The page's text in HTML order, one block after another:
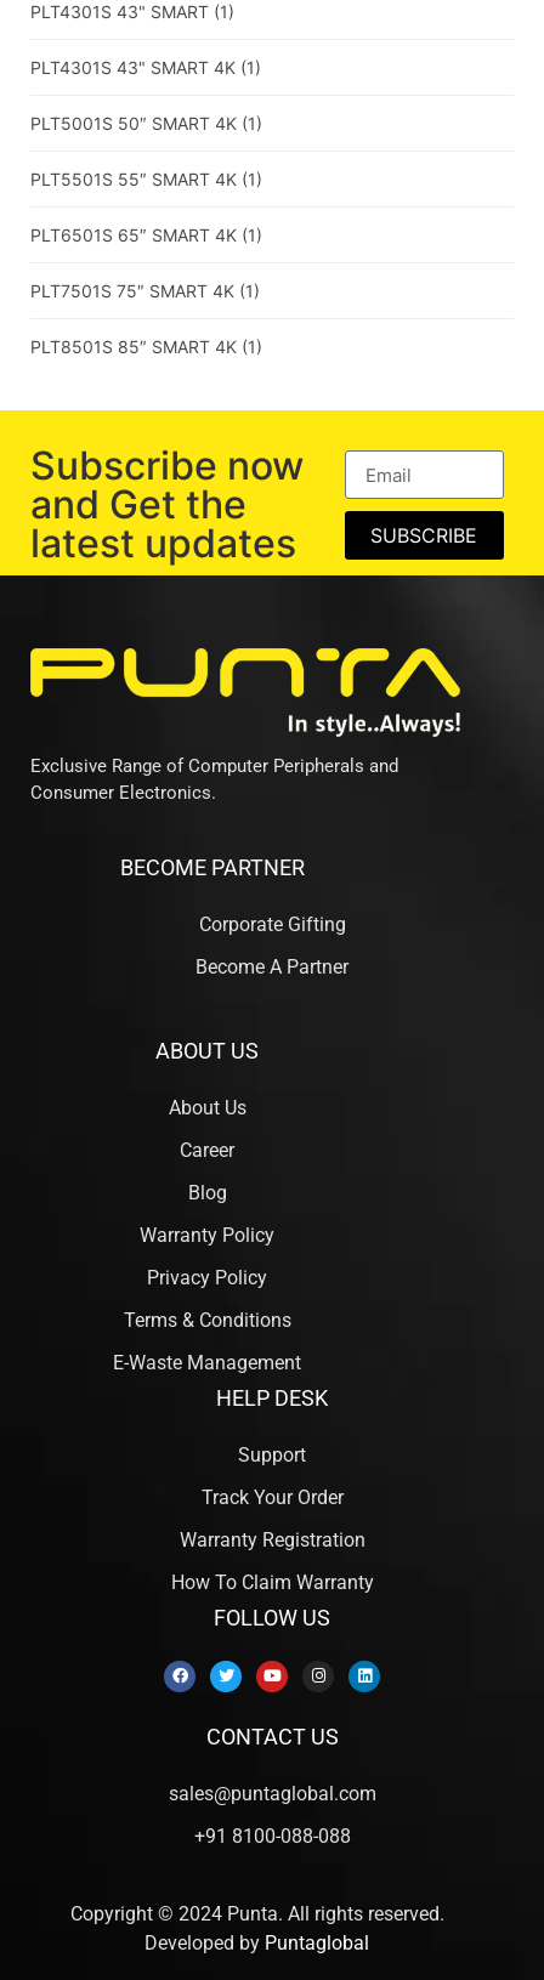
PLT4301S 43" SMART (1)
PLT4301S 43" SMART 4K (1)
PLT5001S 50″ SMART 4K (1)
PLT5501S 55″ SMART 4K (1)
PLT6501S 65″ SMART 4K (1)
PLT7501S 75″ SMART 4K (1)
PLT8501S 85″ SMART 4K (1)
Subscribe now
and Get the
latest updates
SUBSCRIBE
Exclusive Range of Computer Peripherals and
Consumer Electronics.
BECOME PARTNER
Corporate Gifting
Become A Partner
ABOUT US
About Us
Career
Blog
Warranty Policy
Privacy Policy
Terms & Conditions
E-Waste Management
HELP DESK
Support
Track Your Order
Warranty Registration
How To Claim Warranty
FOLLOW US
CONTACT US
sales@puntaglobal.com
+91 8100-088-088
Copyright © 2024 Punta. All rights reserved.
Developed by Puntaglobal